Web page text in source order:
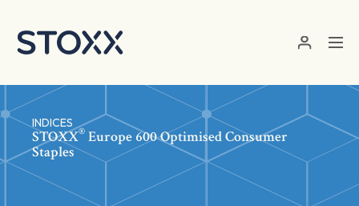
INDICES
STOXX® Europe 600 Optimised Consumer
Staples